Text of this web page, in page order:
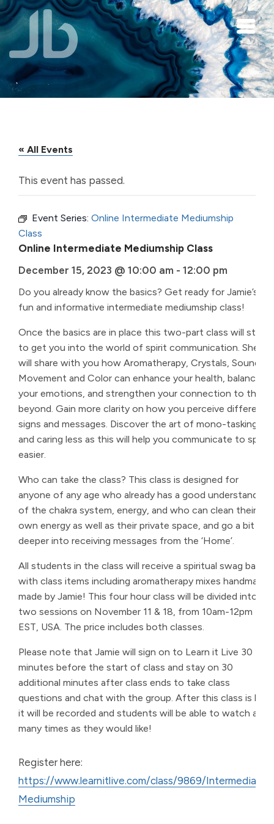
Skip to main content
« All Events
This event has passed.
Event Series: Online Intermediate Mediumship
Class
Online Intermediate Mediumship Class
December 15, 2023 @ 10:00 am - 12:00 pm
Do you already know the basics? Get ready for Jamie’s
fun and informative intermediate mediumship class!
Once the basics are in place this two-part class will start
to get you into the world of spirit communication. She
will share with you how Aromatherapy, Crystals, Sound,
Movement and Color can enhance your health, balance
your emotions, and strengthen your connection to the
beyond. Gain more clarity on how you perceive different
signs and messages. Discover the art of mono-tasking
and caring less as this will help you communicate to spirit
easier.
Who can take the class? This class is designed for
anyone of any age who already has a good understanding
of the chakra system, energy, and who can clean their
own energy as well as their private space, and go a bit
deeper into receiving messages from the ‘Home’.
All students in the class will receive a spiritual swag bag
with class items including aromatherapy mixes handmade
made by Jamie! This four hour class will be divided into
two sessions on November 11 & 18, from 10am-12pm
EST, USA. The price includes both classes.
Please note that Jamie will sign on to Learn it Live 30
minutes before the start of class and stay on 30
additional minutes after class ends to take class
questions and chat with the group. After this class is live,
it will be recorded and students will be able to watch as
many times as they would like!
Register here:
https://www.learnitlive.com/class/9869/Intermediate-
Mediumship